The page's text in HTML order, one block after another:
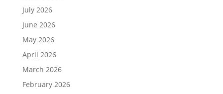
July 2026
June 2026
May 2026
April 2026
March 2026
February 2026